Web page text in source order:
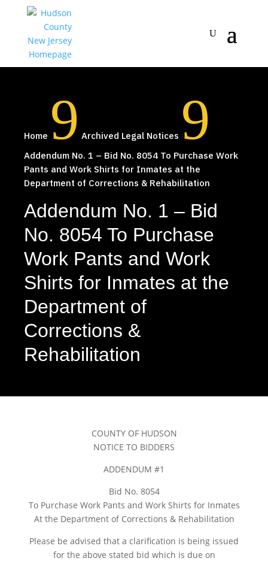
Home 9 Archived Legal Notices 9
Addendum No. 1 – Bid No. 8054 To Purchase Work
Pants and Work Shirts for Inmates at the
Department of Corrections & Rehabilitation
Addendum No. 1 – Bid
No. 8054 To Purchase
Work Pants and Work
Shirts for Inmates at the
Department of
Corrections &
Rehabilitation
COUNTY OF HUDSON
NOTICE TO BIDDERS
ADDENDUM #1
Bid No. 8054
To Purchase Work Pants and Work Shirts for Inmates
At the Department of Corrections & Rehabilitation
Please be advised that a clarification is being issued
for the above stated bid which is due on